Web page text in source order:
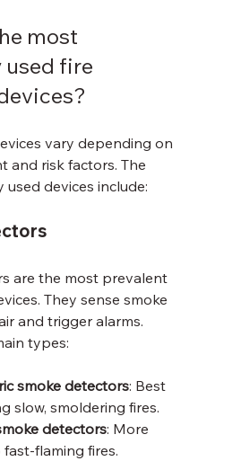
most
fire
vary depending on
and risk factors. The
devices include:
are the most prevalent
They sense smoke
and trigger alarms.
types:
smoke detectors: Best
slow, smoldering fires.
detectors: More
flaming fires.